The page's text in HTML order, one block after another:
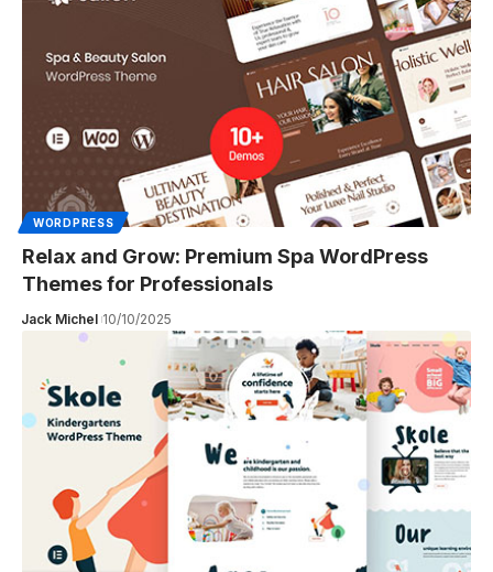
WORDPRESS
Relax and Grow: Premium Spa WordPress
Themes for Professionals
Jack Michel 10/10/2025